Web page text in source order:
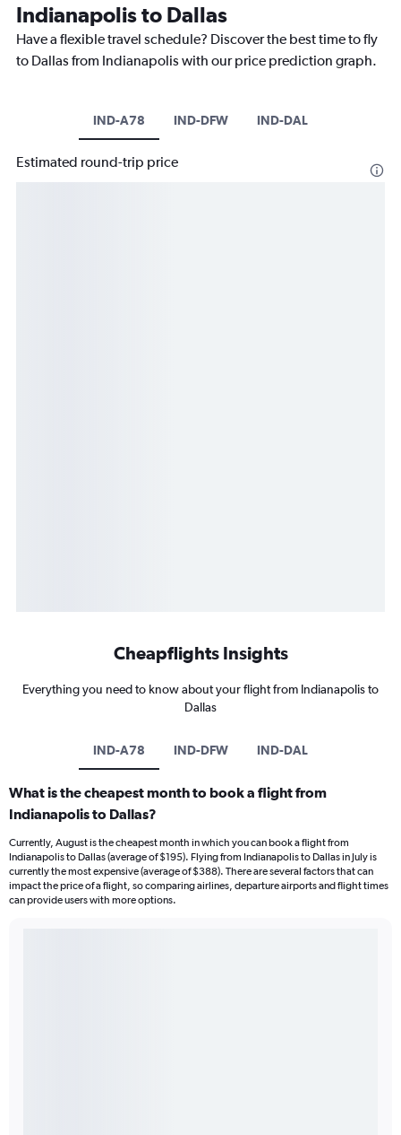
Indianapolis to Dallas
Have a flexible travel schedule? Discover the best time to fly
to Dallas from Indianapolis with our price prediction graph.
IND-A78 IND-DFW IND-DAL
Estimated round-trip price
Cheapflights Insights
Everything you need to know about your flight from Indianapolis to
Dallas
IND-A78 IND-DFW IND-DAL
What is the cheapest month to book a flight from
Indianapolis to Dallas?
Currently, August is the cheapest month in which you can book a flight from
Indianapolis to Dallas (average of $195). Flying from Indianapolis to Dallas in July is
currently the most expensive (average of $388). There are several factors that can
impact the price of a flight, so comparing airlines, departure airports and flight times
can provide users with more options.